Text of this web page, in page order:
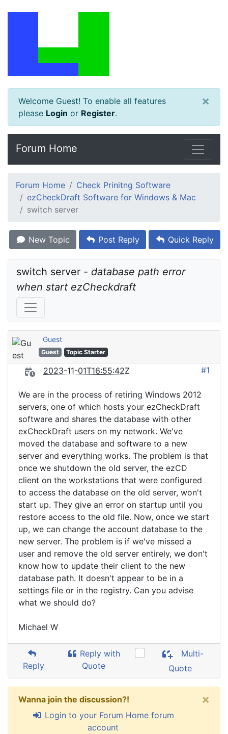
Welcome Guest! To enable all features
please Login or Register.
×
Forum Home
Forum Home
Check Prinitng Software
ezCheckDraft Software for Windows & Mac
switch server
New Topic Post Reply Quick Reply
switch server - database path error
when start ezCheckdraft
Guest
Guest Topic Starter
2023-11-01T16:55:42Z #1
We are in the process of retiring Windows 2012
servers, one of which hosts your ezCheckDraft
software and shares the database with other
exCheckDraft users on my network. We've
moved the database and software to a new
server and everything works. The problem is that
once we shutdown the old server, the ezCD
client on the workstations that were configured
to access the database on the old server, won't
start up. They give an error on startup until you
restore access to the old file. Now, once we start
up, we can change the account database to the
new server. The problem is if we've missed a
user and remove the old server entirely, we don't
know how to update their client to the new
database path. It doesn't appear to be in a
settings file or in the registry. Can you advise
what we should do?
Michael W
Reply
Reply with
Quote
Multi-
Quote
Wanna join the discussion?!
Login to your Forum Home forum
account
×